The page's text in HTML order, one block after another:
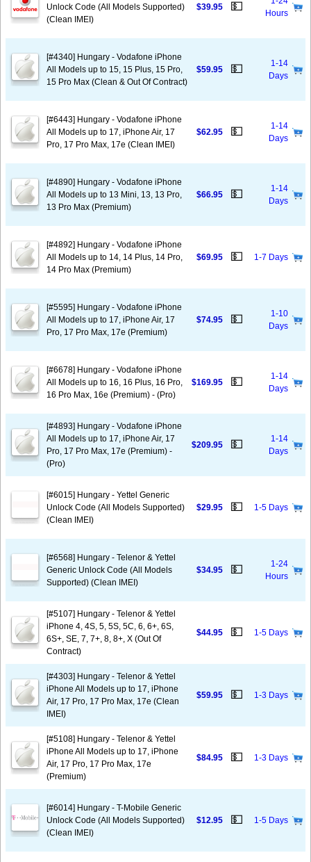
Unlock Code (All Models Supported)
(Clean IMEI)
$39.95 💵
Hours
[#4340] Hungary - Vodafone iPhone
All Models up to 15, 15 Plus, 15 Pro,
15 Pro Max (Clean & Out Of Contract)
$59.95 💵
1-14
Days
[#6443] Hungary - Vodafone iPhone
All Models up to 17, iPhone Air, 17
Pro, 17 Pro Max, 17e (Clean IMEI)
$62.95 💵
1-14
Days
[#4890] Hungary - Vodafone iPhone
All Models up to 13 Mini, 13, 13 Pro,
13 Pro Max (Premium)
$66.95 💵
1-14
Days
[#4892] Hungary - Vodafone iPhone
All Models up to 14, 14 Plus, 14 Pro,
14 Pro Max (Premium)
$69.95 💵 1-7 Days
[#5595] Hungary - Vodafone iPhone
All Models up to 17, iPhone Air, 17
Pro, 17 Pro Max, 17e (Premium)
$74.95 💵
1-10
Days
[#6678] Hungary - Vodafone iPhone
All Models up to 16, 16 Plus, 16 Pro,
16 Pro Max, 16e (Premium) - (Pro)
$169.95 💵
1-14
Days
[#4893] Hungary - Vodafone iPhone
All Models up to 17, iPhone Air, 17
Pro, 17 Pro Max, 17e (Premium) -
(Pro)
$209.95 💵
1-14
Days
[#6015] Hungary - Yettel Generic
Unlock Code (All Models Supported)
(Clean IMEI)
$29.95 💵 1-5 Days
[#6568] Hungary - Telenor & Yettel
Generic Unlock Code (All Models
Supported) (Clean IMEI)
$34.95 💵
1-24
Hours
[#5107] Hungary - Telenor & Yettel
iPhone 4, 4S, 5, 5S, 5C, 6, 6+, 6S,
6S+, SE, 7, 7+, 8, 8+, X (Out Of
Contract)
$44.95 💵 1-5 Days
[#4303] Hungary - Telenor & Yettel
iPhone All Models up to 17, iPhone
Air, 17 Pro, 17 Pro Max, 17e (Clean
IMEI)
$59.95 💵 1-3 Days
[#5108] Hungary - Telenor & Yettel
iPhone All Models up to 17, iPhone
Air, 17 Pro, 17 Pro Max, 17e
(Premium)
$84.95 💵 1-3 Days
[#6014] Hungary - T-Mobile Generic
Unlock Code (All Models Supported)
(Clean IMEI)
$12.95 💵 1-5 Days